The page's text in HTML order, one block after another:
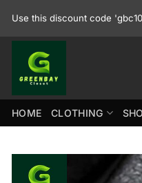
Use this discount code
HOME CLOTHING